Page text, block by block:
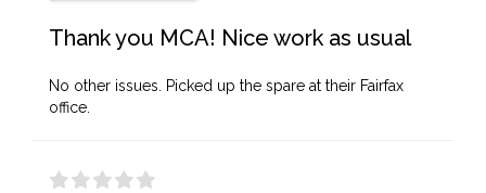
Thank you MCA! Nice work as usual
No other issues. Picked up the spare at their Fairfax
office.